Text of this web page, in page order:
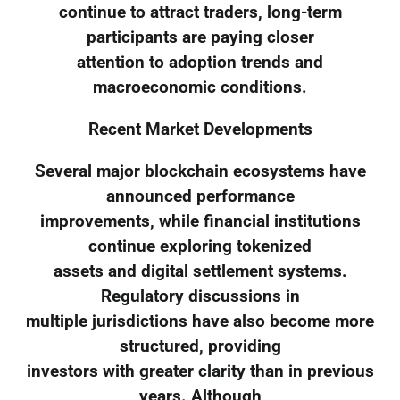
continue to attract traders, long-term
participants are paying closer
attention to adoption trends and
macroeconomic conditions.
Recent Market Developments
Several major blockchain ecosystems have
announced performance
improvements, while financial institutions
continue exploring tokenized
assets and digital settlement systems.
Regulatory discussions in
multiple jurisdictions have also become more
structured, providing
investors with greater clarity than in previous